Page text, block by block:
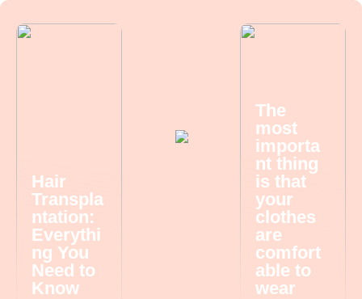
Hair
Transpla
ntation:
Everythi
ng You
Need to
Know
The
most
importa
nt thing
is that
your
clothes
are
comfort
able to
wear